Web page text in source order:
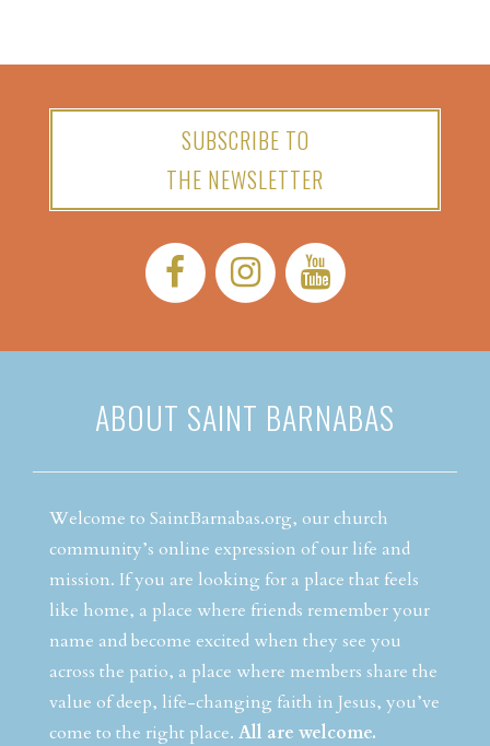
SUBSCRIBE TO
THE NEWSLETTER
Facebook:
Instagram:YouTube:
ABOUT SAINT BARNABAS
Welcome to SaintBarnabas.org, our church
community’s online expression of our life and
mission. If you are looking for a place that feels
like home, a place where friends remember your
name and become excited when they see you
across the patio, a place where members share the
value of deep, life-changing faith in Jesus, you’ve
come to the right place. All are welcome.